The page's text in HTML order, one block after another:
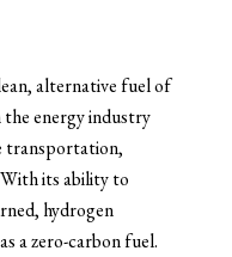
alternative fuel of
energy industry
transportation,
its ability to
hydrogen
a zero-carbon fuel.